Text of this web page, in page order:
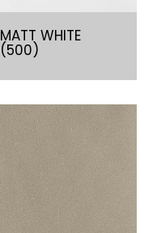
MATT WHITE
(500)